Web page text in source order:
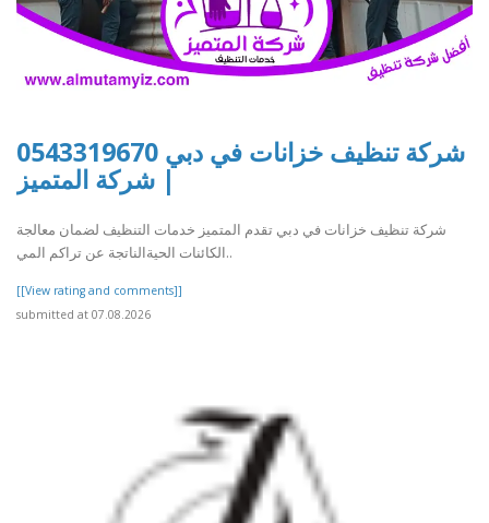
شركة تنظيف خزانات في دبي 0543319670
| شركة المتميز
شركة تنظيف خزانات في دبي تقدم المتميز خدمات التنظيف لضمان معالجة
الكائنات الحيةالناتجة عن تراكم المي..
[[View rating and comments]]
submitted at 07.08.2026